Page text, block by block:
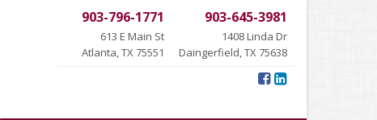
903-796-1771
613 E Main St
Atlanta, TX 75551
903-645-3981
1408 Linda Dr
Daingerfield, TX 75638